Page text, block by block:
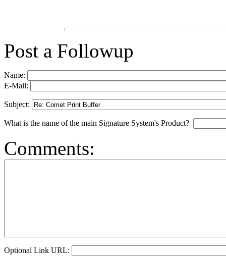
Post a Followup
Name:
E-Mail:
Subject:
What is the name of the main Signature System's Product?
Comments:
Optional Link URL: